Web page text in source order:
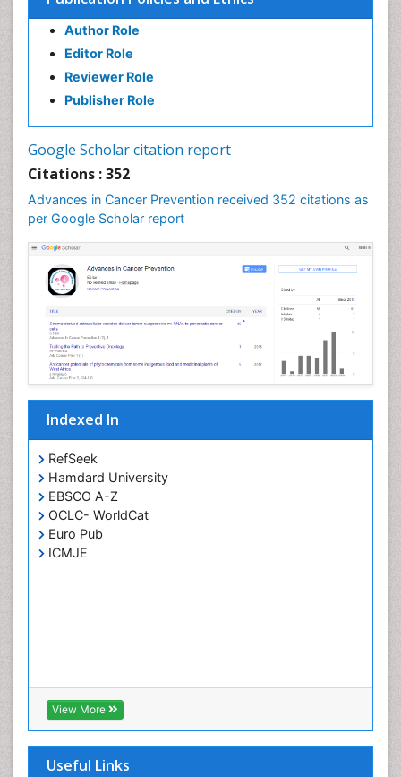
Author Role
Editor Role
Reviewer Role
Publisher Role
Google Scholar citation report
Citations : 352
Advances in Cancer Prevention received 352 citations as
per Google Scholar report
Indexed In
RefSeek
Hamdard University
EBSCO A-Z
OCLC- WorldCat
Euro Pub
ICMJE
View More
Useful Links